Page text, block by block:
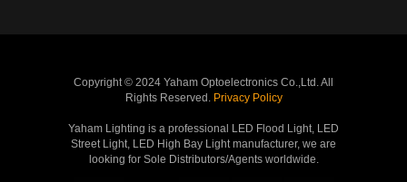
Copyright © 2024 Yaham Optoelectronics Co.,Ltd. All
Rights Reserved. Privacy Policy
Yaham Lighting is a professional LED Flood Light, LED
Street Light, LED High Bay Light manufacturer, we are
looking for Sole Distributors/Agents worldwide.